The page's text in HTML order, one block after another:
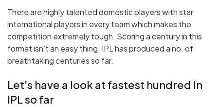
There are highly talented domestic players with star
international players in every team which makes the
competition extremely tough. Scoring a century in this
format isn’t an easy thing. IPL has produced a no. of
breathtaking centuries so far.
Let’s have a look at fastest hundred in
IPL so far